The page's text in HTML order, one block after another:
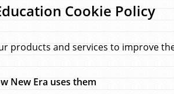
Cookie Policy
products and services to improve
New Era uses them